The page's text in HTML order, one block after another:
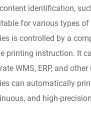
identification,
for various types
is controlled by a
printing instruction. It
WMS, ERP, and
can automatically
and high-